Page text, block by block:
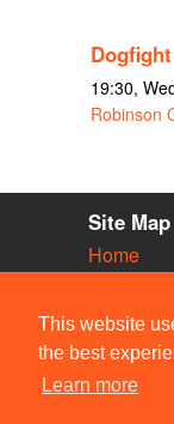
This website
the best
Learn more
Dogfight
19:30,
Robinson
Site Map
Home
Vacancies
Societies
Venues
People